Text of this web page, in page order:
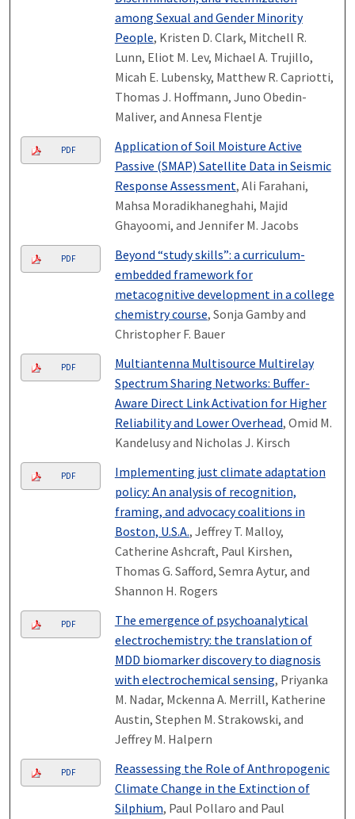
among Sexual and Gender Minority
People, Kristen D. Clark, Mitchell R.
Lunn, Eliot M. Lev, Michael A. Trujillo,
Micah E. Lubensky, Matthew R. Capriotti,
Thomas J. Hoffmann, Juno Obedin-
Maliver, and Annesa Flentje
PDF
Application of Soil Moisture Active
Passive (SMAP) Satellite Data in Seismic
Response Assessment, Ali Farahani,
Mahsa Moradikhaneghahi, Majid
Ghayoomi, and Jennifer M. Jacobs
PDF
Beyond “study skills”: a curriculum-
embedded framework for
metacognitive development in a college
chemistry course, Sonja Gamby and
Christopher F. Bauer
PDF
Multiantenna Multisource Multirelay
Spectrum Sharing Networks: Buffer-
Aware Direct Link Activation for Higher
Reliability and Lower Overhead, Omid M.
Kandelusy and Nicholas J. Kirsch
PDF
Implementing just climate adaptation
policy: An analysis of recognition,
framing, and advocacy coalitions in
Boston, U.S.A., Jeffrey T. Malloy,
Catherine Ashcraft, Paul Kirshen,
Thomas G. Safford, Semra Aytur, and
Shannon H. Rogers
PDF
The emergence of psychoanalytical
electrochemistry: the translation of
MDD biomarker discovery to diagnosis
with electrochemical sensing, Priyanka
M. Nadar, Mckenna A. Merrill, Katherine
Austin, Stephen M. Strakowski, and
Jeffrey M. Halpern
PDF
Reassessing the Role of Anthropogenic
Climate Change in the Extinction of
Silphium, Paul Pollaro and Paul